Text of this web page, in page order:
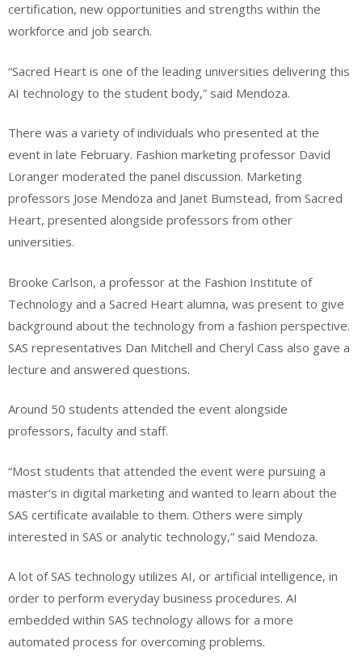
certification, new opportunities and strengths within the
workforce and job search.
“Sacred Heart is one of the leading universities delivering this
AI technology to the student body,” said Mendoza.
There was a variety of individuals who presented at the
event in late February. Fashion marketing professor David
Loranger moderated the panel discussion. Marketing
professors Jose Mendoza and Janet Bumstead, from Sacred
Heart, presented alongside professors from other
universities.
Brooke Carlson, a professor at the Fashion Institute of
Technology and a Sacred Heart alumna, was present to give
background about the technology from a fashion perspective.
SAS representatives Dan Mitchell and Cheryl Cass also gave a
lecture and answered questions.
Around 50 students attended the event alongside
professors, faculty and staff.
“Most students that attended the event were pursuing a
master’s in digital marketing and wanted to learn about the
SAS certificate available to them. Others were simply
interested in SAS or analytic technology,” said Mendoza.
A lot of SAS technology utilizes AI, or artificial intelligence, in
order to perform everyday business procedures. AI
embedded within SAS technology allows for a more
automated process for overcoming problems.